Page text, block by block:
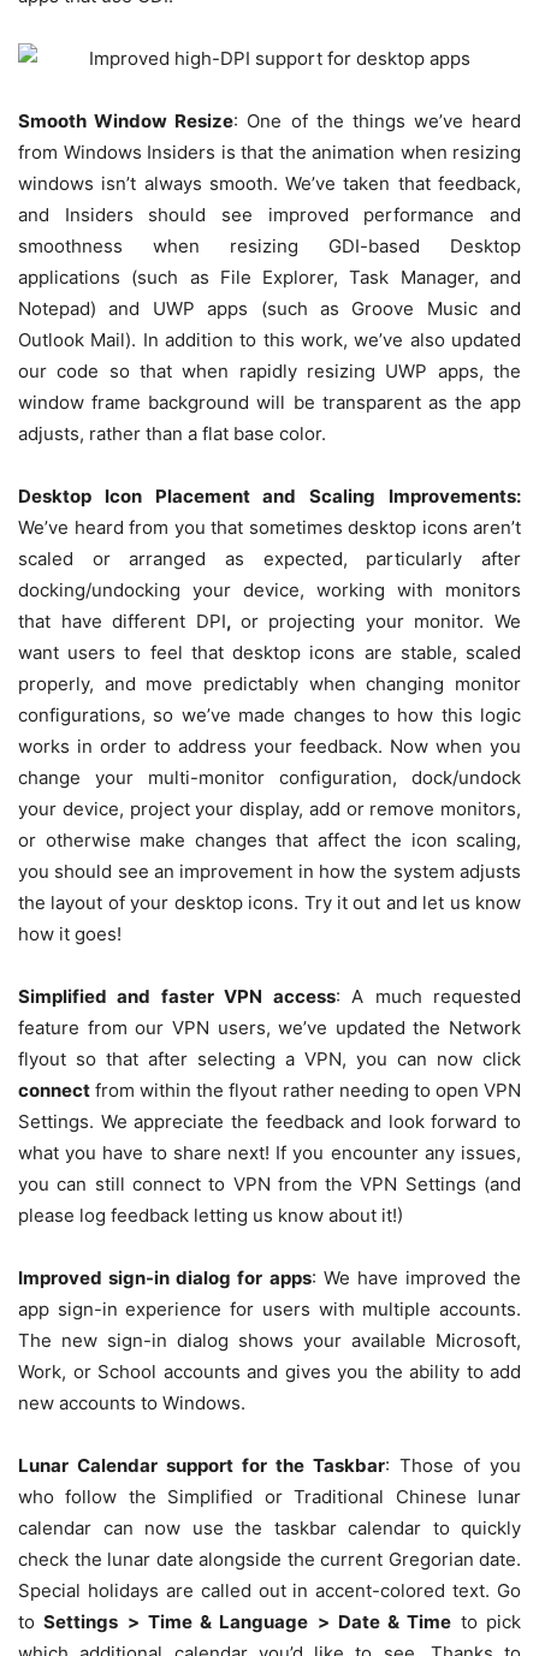
Smooth Window Resize: One of the things we’ve heard
from Windows Insiders is that the animation when resizing
windows isn’t always smooth. We’ve taken that feedback,
and Insiders should see improved performance and
smoothness when resizing GDI-based Desktop
applications (such as File Explorer, Task Manager, and
Notepad) and UWP apps (such as Groove Music and
Outlook Mail). In addition to this work, we’ve also updated
our code so that when rapidly resizing UWP apps, the
window frame background will be transparent as the app
adjusts, rather than a flat base color.
Desktop Icon Placement and Scaling Improvements:
We’ve heard from you that sometimes desktop icons aren’t
scaled or arranged as expected, particularly after
docking/undocking your device, working with monitors
that have different DPI, or projecting your monitor. We
want users to feel that desktop icons are stable, scaled
properly, and move predictably when changing monitor
configurations, so we’ve made changes to how this logic
works in order to address your feedback. Now when you
change your multi-monitor configuration, dock/undock
your device, project your display, add or remove monitors,
or otherwise make changes that affect the icon scaling,
you should see an improvement in how the system adjusts
the layout of your desktop icons. Try it out and let us know
how it goes!
Simplified and faster VPN access: A much requested
feature from our VPN users, we’ve updated the Network
flyout so that after selecting a VPN, you can now click
connect from within the flyout rather needing to open VPN
Settings. We appreciate the feedback and look forward to
what you have to share next! If you encounter any issues,
you can still connect to VPN from the VPN Settings (and
please log feedback letting us know about it!)
Improved sign-in dialog for apps: We have improved the
app sign-in experience for users with multiple accounts.
The new sign-in dialog shows your available Microsoft,
Work, or School accounts and gives you the ability to add
new accounts to Windows.
Lunar Calendar support for the Taskbar: Those of you
who follow the Simplified or Traditional Chinese lunar
calendar can now use the taskbar calendar to quickly
check the lunar date alongside the current Gregorian date.
Special holidays are called out in accent-colored text. Go
toSettings > Time & Language > Date & Time to pick